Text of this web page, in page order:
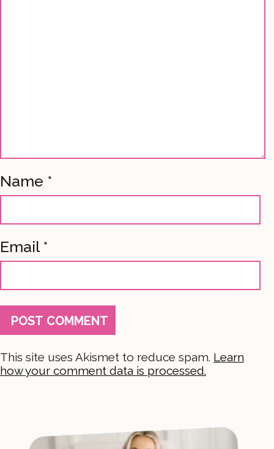
Name *
Email *
This site uses Akismet to reduce spam. Learn
how your comment data is processed.